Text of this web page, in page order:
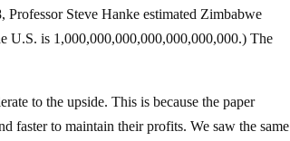
Steve Hanke estimated Zimbabwe
U.S. is 1,000,000,000,000,000,000,000.) The
to the upside. This is because the paper
faster to maintain their profits. We saw the same